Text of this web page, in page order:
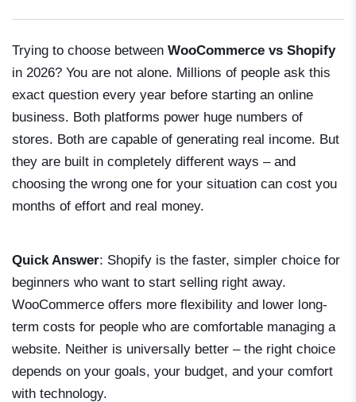
Trying to choose between WooCommerce vs Shopify
in 2026? You are not alone. Millions of people ask this
exact question every year before starting an online
business. Both platforms power huge numbers of
stores. Both are capable of generating real income. But
they are built in completely different ways – and
choosing the wrong one for your situation can cost you
months of effort and real money.
Quick Answer: Shopify is the faster, simpler choice for
beginners who want to start selling right away.
WooCommerce offers more flexibility and lower long-
term costs for people who are comfortable managing a
website. Neither is universally better – the right choice
depends on your goals, your budget, and your comfort
with technology.